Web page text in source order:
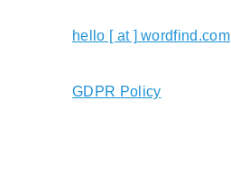
hello [ at ] wordfind.com
GDPR Policy